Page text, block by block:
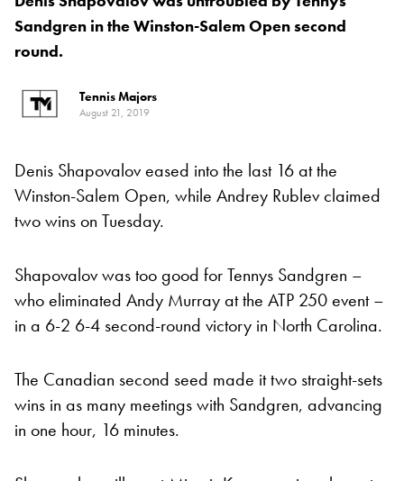
Sandgren in the Winston-Salem Open second
round.
Tennis Majors
August 21, 2019
Denis Shapovalov eased into the last 16 at the
Winston-Salem Open, while Andrey Rublev claimed
two wins on Tuesday.
Shapovalov was too good for Tennys Sandgren –
who eliminated Andy Murray at the ATP 250 event –
in a 6-2 6-4 second-round victory in North Carolina.
The Canadian second seed made it two straight-sets
wins in as many meetings with Sandgren, advancing
in one hour, 16 minutes.